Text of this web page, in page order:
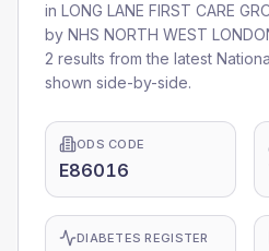
in LONG LANE FIRST CARE
by NHS NORTH WEST
2 results from the latest
shown side-by-side.
ODS CODE
E86016
DIABETES REGISTER